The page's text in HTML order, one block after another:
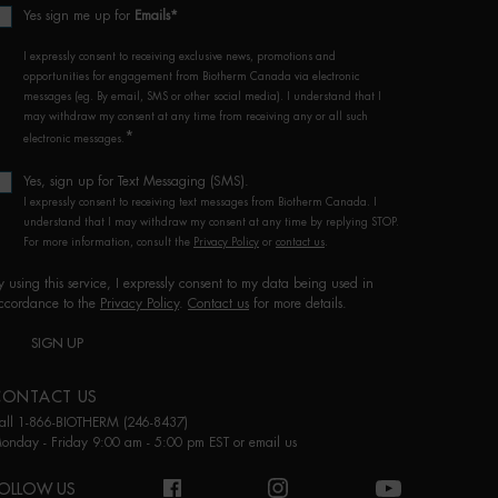
Yes sign me up for Emails*
I expressly consent to receiving exclusive news, promotions and
opportunities for engagement from Biotherm Canada via electronic
messages (eg. By email, SMS or other social media). I understand that I
may withdraw my consent at any time from receiving any or all such
electronic messages. *
Yes, sign up for Text Messaging (SMS).
I expressly consent to receiving text messages from Biotherm Canada. I
understand that I may withdraw my consent at any time by replying STOP.
For more information, consult the Privacy Policy or contact us
using this service, I expressly consent to my data being used in
to the Privacy Policy. Contact us for more details.
SIGN UP
US
1-866-BIOTHERM (246-8437)
- Friday 9:00 am - 5:00 pm EST or email us
US